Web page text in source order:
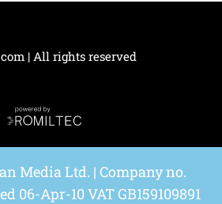
| All rights reserved
Media Ltd. | Company no.
06-Apr-10 VAT GB159109891